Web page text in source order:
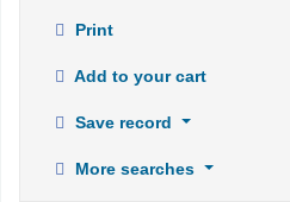
Print
Add to your cart
Save record
More searches